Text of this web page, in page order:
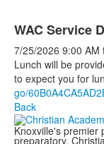
WAC Service
7/25/2026 9:00 AM
Lunch will be
to expect you for
go/
Back
Knoxville's premier
preparatory,